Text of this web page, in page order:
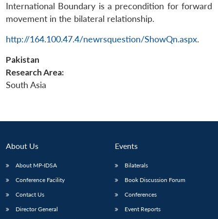
Open
MP-
Open
menu
Open
Open
International Boundary is a precondition for forward
movement in the bilateral relationship.
http://164.100.47.4/newrsquestion/ShowQn.aspx.
Pakistan
Research Area:
South Asia
About Us
About MP-IDSA
Conference Facility
Contact Us
Director General
Events
Bilaterals
Book Discussion Forum
Conferences
Event Reports